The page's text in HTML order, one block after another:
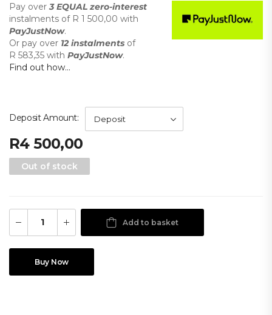
Pay over3 EQUAL zero-interest
instalments of R 1 500,00 with
PayJustNow.
Or pay over 12 instalments of
R 583,35 with PayJustNow.
Find out how...
Deposit Amount
R4 500,00
Out of stock
Add to basket
Buy Now